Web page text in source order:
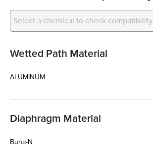
Select a chemical to check compatibility
Wetted Path Material
ALUMINUM
Diaphragm Material
Buna-N